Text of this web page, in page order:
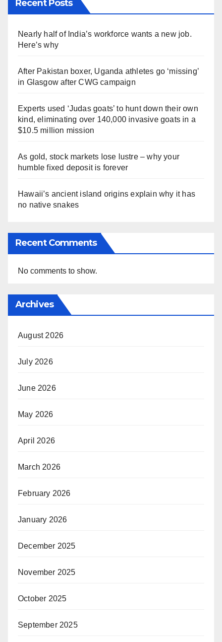
Recent Posts
Nearly half of India’s workforce wants a new job.
Here’s why
After Pakistan boxer, Uganda athletes go ‘missing’
in Glasgow after CWG campaign
Experts used ‘Judas goats’ to hunt down their own
kind, eliminating over 140,000 invasive goats in a
$10.5 million mission
As gold, stock markets lose lustre – why your
humble fixed deposit is forever
Hawaii’s ancient island origins explain why it has
no native snakes
Recent Comments
No comments to show.
Archives
August 2026
July 2026
June 2026
May 2026
April 2026
March 2026
February 2026
January 2026
December 2025
November 2025
October 2025
September 2025